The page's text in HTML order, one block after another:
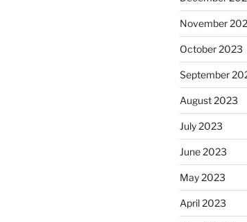
November
October 2023
September
August 2023
July 2023
June 2023
May 2023
April 2023